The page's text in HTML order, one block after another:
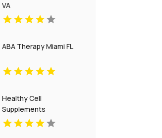
VA
ABA Therapy Miami FL
Healthy Cell
Supplements